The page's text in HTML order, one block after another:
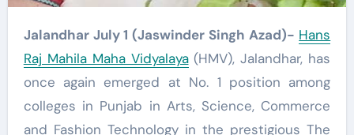
Jalandhar July 1 (Jaswinder Singh Azad)- Hans
Raj Mahila Maha Vidyalaya(HMV), Jalandhar, has
once again emerged at No. 1 position among
colleges in Punjab in Arts, Science, Commerce
and Fashion Technology in the prestigious The